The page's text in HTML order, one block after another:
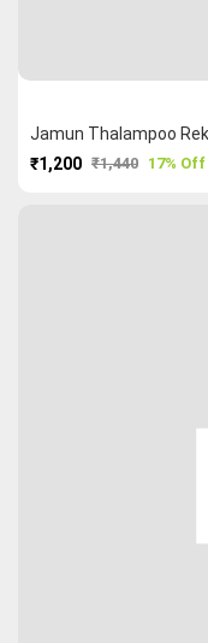
₹1,200 ₹1,440 17% Off